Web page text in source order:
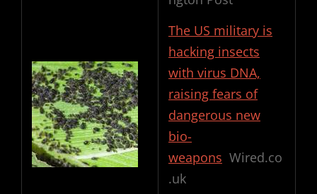
The US military is
hacking insects
with virus DNA,
raising fears of
dangerous new
bio-
weapons Wired.co
.uk